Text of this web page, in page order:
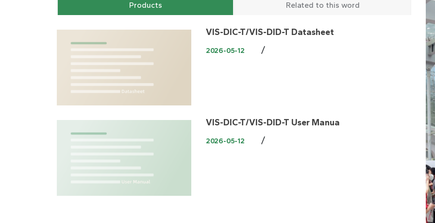
Products Related to this word
VIS-DIC-T/VIS-DID-T Datasheet
2026-05-12 /
VIS-DIC-T/VIS-DID-T User Manua
2026-05-12 /